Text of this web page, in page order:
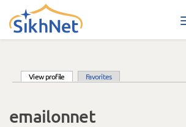
Skip to main content
View profile (active tab)Favorites
emailonnet